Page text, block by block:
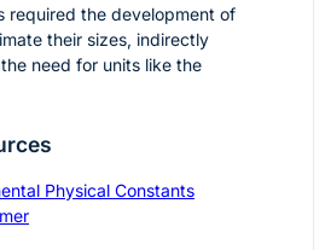
required the development of
their sizes, indirectly
need for units like the
Physical Constants